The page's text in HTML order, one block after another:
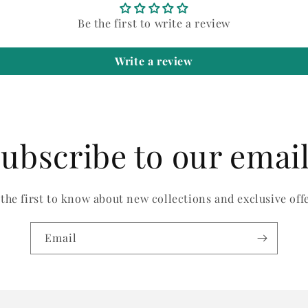
Be the first to write a review
Write a review
to our
the first to know about new collections and exclusive
Email